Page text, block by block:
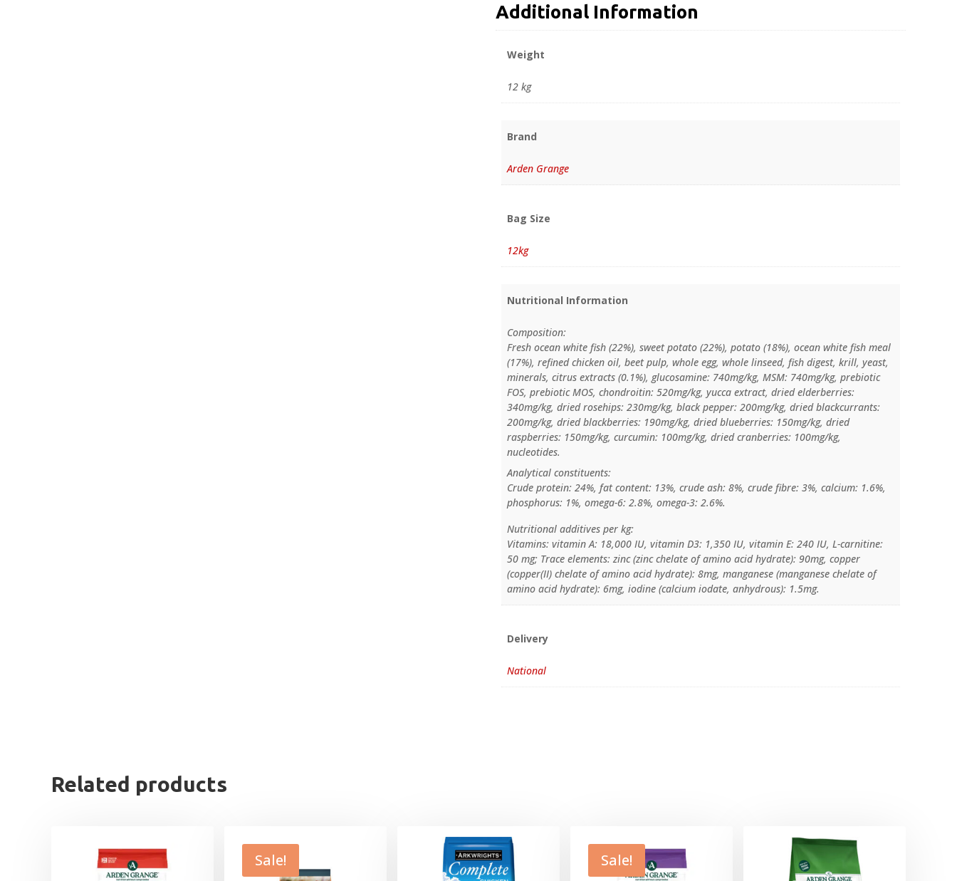
Additional Information
Weight
12 kg
Brand
Arden Grange
Bag Size
12kg
Nutritional Information
Composition:
Fresh ocean white fish (22%), sweet potato (22%), potato (18%), ocean white fish meal
(17%), refined chicken oil, beet pulp, whole egg, whole linseed, fish digest, krill, yeast,
minerals, citrus extracts (0.1%), glucosamine: 740mg/kg, MSM: 740mg/kg, prebiotic
FOS, prebiotic MOS, chondroitin: 520mg/kg, yucca extract, dried elderberries:
340mg/kg, dried rosehips: 230mg/kg, black pepper: 200mg/kg, dried blackcurrants:
200mg/kg, dried blackberries: 190mg/kg, dried blueberries: 150mg/kg, dried
raspberries: 150mg/kg, curcumin: 100mg/kg, dried cranberries: 100mg/kg,
nucleotides.
Analytical constituents:
Crude protein: 24%, fat content: 13%, crude ash: 8%, crude fibre: 3%, calcium: 1.6%,
phosphorus: 1%, omega-6: 2.8%, omega-3: 2.6%.
Nutritional additives per kg:
Vitamins: vitamin A: 18,000 IU, vitamin D3: 1,350 IU, vitamin E: 240 IU, L-carnitine:
50 mg; Trace elements: zinc (zinc chelate of amino acid hydrate): 90mg, copper
(copper(II) chelate of amino acid hydrate): 8mg, manganese (manganese chelate of
amino acid hydrate): 6mg, iodine (calcium iodate, anhydrous): 1.5mg.
Delivery
National
Related products
Sale! Sale!